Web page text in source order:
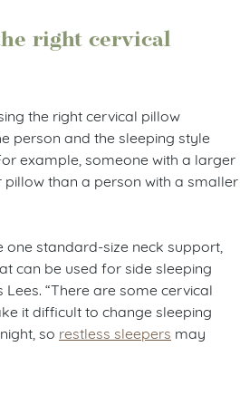
right cervical
the right cervical pillow
person and the sleeping style
example, someone with a larger
than a person with a smaller
one standard-size neck support,
can be used for side sleeping
Lees. “There are some cervical
it difficult to change sleeping
so restless sleepers may